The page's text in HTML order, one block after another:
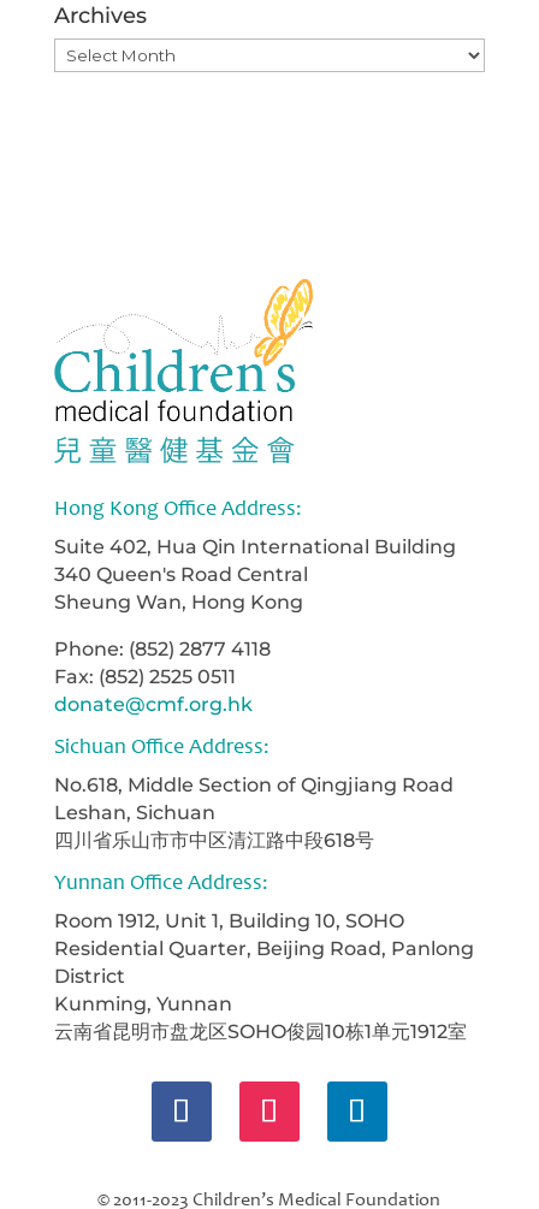
Archives
Archives
Hong Kong Office Address:
Suite 402, Hua Qin International Building
340 Queen's Road Central
Sheung Wan, Hong Kong
Phone: (852) 2877 4118
Fax: (852) 2525 0511
donate@cmf.org.hk
Sichuan Office Address:
No.618, Middle Section of Qingjiang Road
Leshan, Sichuan
四川省乐山市市中区清江路中段618号
Yunnan Office Address:
Room 1912, Unit 1, Building 10, SOHO
Residential Quarter, Beijing Road, Panlong
District
Kunming, Yunnan
云南省昆明市盘龙区SOHO俊园10栋1单元1912室
© 2011-2023 Children’s Medical Foundation